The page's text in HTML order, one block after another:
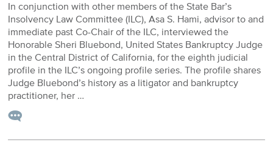
In conjunction with other members of the State Bar’s
Insolvency Law Committee (ILC), Asa S. Hami, advisor to and
immediate past Co-Chair of the ILC, interviewed the
Honorable Sheri Bluebond, United States Bankruptcy Judge
in the Central District of California, for the eighth judicial
profile in the ILC’s ongoing profile series. The profile shares
Judge Bluebond’s history as a litigator and bankruptcy
practitioner, her …